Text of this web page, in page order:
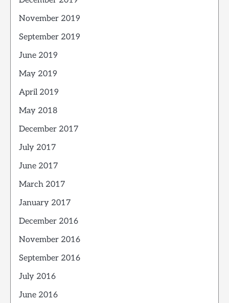
November 2019
September 2019
June 2019
May 2019
April 2019
May 2018
December 2017
July 2017
June 2017
March 2017
January 2017
December 2016
November 2016
September 2016
July 2016
June 2016